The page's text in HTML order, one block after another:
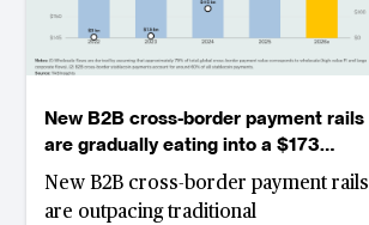
New B2B cross-border payment rails
are gradually eating into a $173
trillion correspondent banking
market
New B2B cross-border payment rails
are outpacing traditional